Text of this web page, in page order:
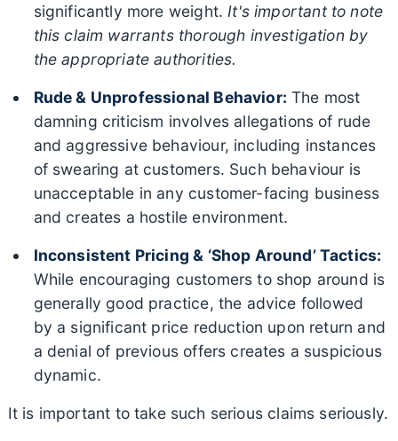
significantly more weight.It's important to note
this claim warrants thorough investigation by
the appropriate authorities.
Rude & Unprofessional Behavior: The most
damning criticism involves allegations of rude
and aggressive behaviour, including instances
of swearing at customers. Such behaviour is
unacceptable in any customer-facing business
and creates a hostile environment.
Inconsistent Pricing & ‘Shop Around’ Tactics:
While encouraging customers to shop around is
generally good practice, the advice followed
by a significant price reduction upon return and
a denial of previous offers creates a suspicious
dynamic.
It is important to take such serious claims seriously.